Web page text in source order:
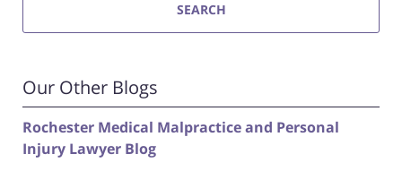
SEARCH
Our Other Blogs
Rochester Medical Malpractice and Personal
Injury Lawyer Blog